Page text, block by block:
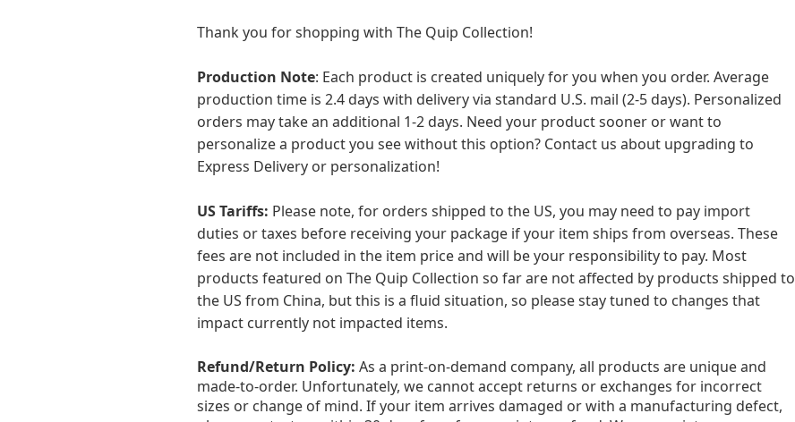
Thank you for shopping with The Quip Collection!
Production Note: Each product is created uniquely for you when you order. Average
production time is 2.4 days with delivery via standard U.S. mail (2-5 days). Personalized
orders may take an additional 1-2 days. Need your product sooner or want to
personalize a product you see without this option? Contact us about upgrading to
Express Delivery or personalization!
US Tariffs: Please note, for orders shipped to the US, you may need to pay import
duties or taxes before receiving your package if your item ships from overseas. These
fees are not included in the item price and will be your responsibility to pay. Most
products featured on The Quip Collection so far are not affected by products shipped to
the US from China, but this is a fluid situation, so please stay tuned to changes that
impact currently not impacted items.
Refund/Return Policy: As a print-on-demand company, all products are unique and
made-to-order. Unfortunately, we cannot accept returns or exchanges for incorrect
sizes or change of mind. If your item arrives damaged or with a manufacturing defect,